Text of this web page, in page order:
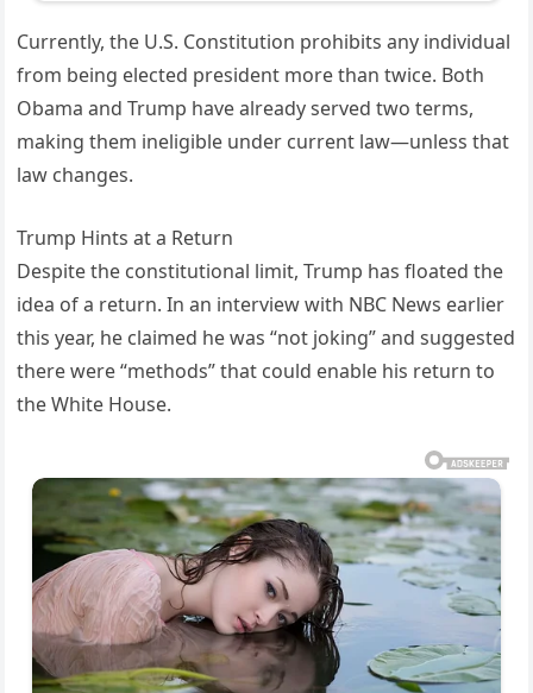
Currently, the U.S. Constitution prohibits any individual
from being elected president more than twice. Both
Obama and Trump have already served two terms,
making them ineligible under current law—unless that
law changes.
Trump Hints at a Return
Despite the constitutional limit, Trump has floated the
idea of a return. In an interview with NBC News earlier
this year, he claimed he was “not joking” and suggested
there were “methods” that could enable his return to
the White House.